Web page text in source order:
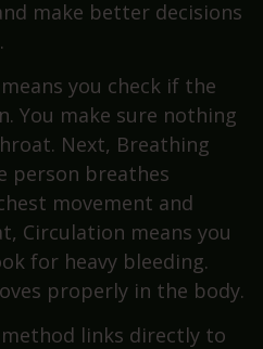
make better decisions
you check if the
You make sure nothing
Next, Breathing
person breathes
movement and
Circulation means you
for heavy bleeding.
properly in the body.
links directly to